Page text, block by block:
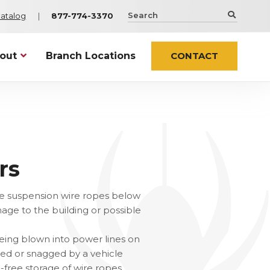
877-774-3370
Search
website
Custom Engineered Solutions
Wind Products
NEWS
Branch Locations CONTACT
suspension wire ropes below
to the building or possible
blown into power lines on
or snagged by a vehicle